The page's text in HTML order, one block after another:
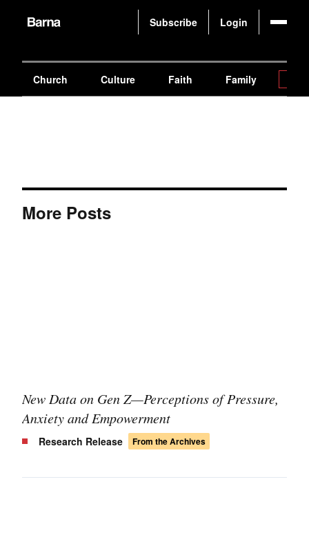
Subscribe Login
Church Culture Faith Family
More Posts
New Data on Gen Z—Perceptions of Pressure,
Anxiety and Empowerment
Research Release From the Archives